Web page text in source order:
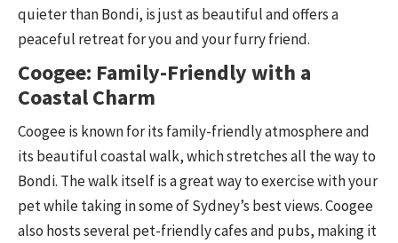
quieter than Bondi, is just as beautiful and offers a
peaceful retreat for you and your furry friend.
Coogee: Family-Friendly with a
Coastal Charm
Coogee is known for its family-friendly atmosphere and
its beautiful coastal walk, which stretches all the way to
Bondi. The walk itself is a great way to exercise with your
pet while taking in some of Sydney’s best views. Coogee
also hosts several pet-friendly cafes and pubs, making it